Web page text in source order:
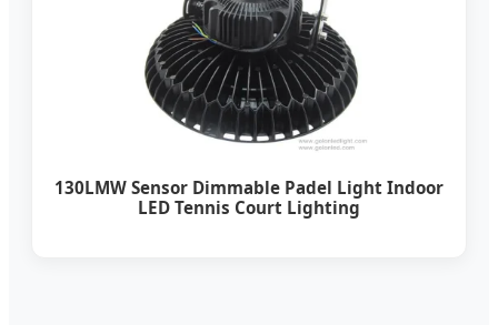
130LMW Sensor Dimmable Padel Light Indoor
LED Tennis Court Lighting